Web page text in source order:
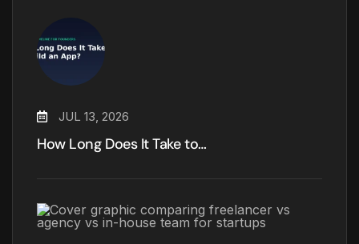
JUL 13, 2026
How Long Does It Take to…